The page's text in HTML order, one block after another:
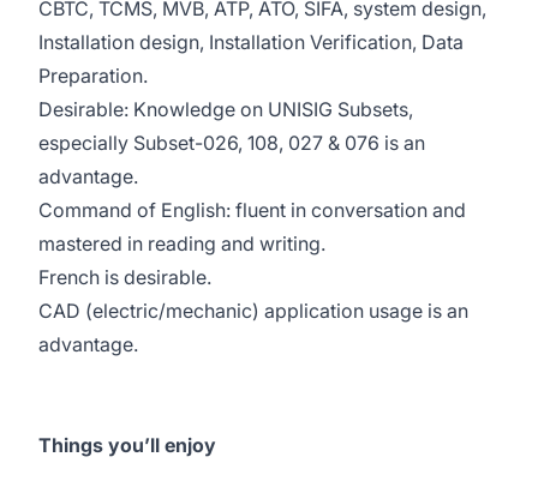
CBTC, TCMS, MVB, ATP, ATO, SIFA, system design,
Installation design, Installation Verification, Data
Preparation.
Desirable: Knowledge on UNISIG Subsets,
especially Subset-026, 108, 027 & 076 is an
advantage.
Command of English: fluent in conversation and
mastered in reading and writing.
French is desirable.
CAD (electric/mechanic) application usage is an
advantage.
Things you’ll enjoy